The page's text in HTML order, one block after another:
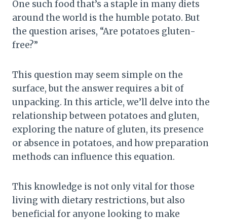
One such food that’s a staple in many diets
around the world is the humble potato. But
the question arises, “Are potatoes gluten-
free?”
This question may seem simple on the
surface, but the answer requires a bit of
unpacking. In this article, we’ll delve into the
relationship between potatoes and gluten,
exploring the nature of gluten, its presence
or absence in potatoes, and how preparation
methods can influence this equation.
This knowledge is not only vital for those
living with dietary restrictions, but also
beneficial for anyone looking to make